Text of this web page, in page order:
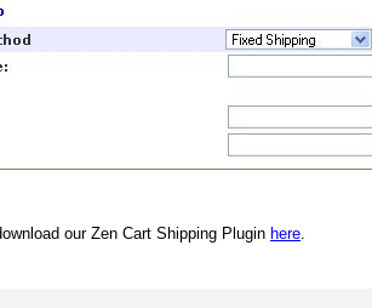
our Zen Cart Shipping Plugin here